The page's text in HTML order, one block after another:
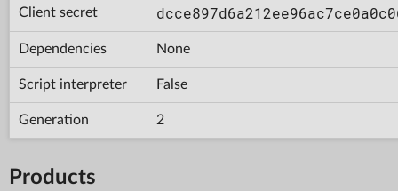
Client secret
Dependencies None
Script interpreter False
Generation 2
Products